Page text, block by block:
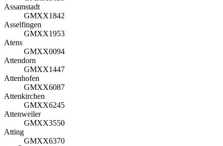
Assamstadt
GMXX1842
Asselfingen
GMXX1953
Atens
GMXX0094
Attendorn
GMXX1447
Attenhofen
GMXX6087
Attenkirchen
GMXX6245
Attenweiler
GMXX3550
Atting
GMXX6370